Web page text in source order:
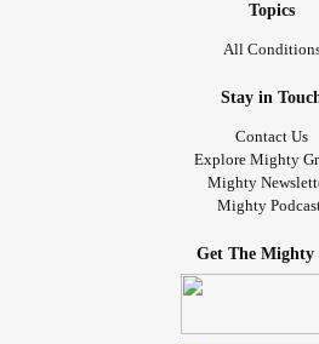
Topics
All
Stay in
Contact Us
Explore Mighty
Mighty
Mighty
Get The Mighty